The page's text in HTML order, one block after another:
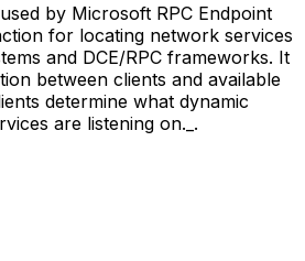
by Microsoft RPC Endpoint
for locating network services
and DCE/RPC frameworks. It
between clients and available
determine what dynamic
are listening on._ .